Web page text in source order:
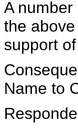
A
the
support
Name to